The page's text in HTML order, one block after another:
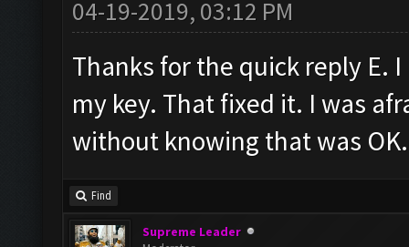
04-19-2019, 03:12 PM
Thanks for the quick reply E.
my key. That fixed it. I was
without knowing that was
Find
Supreme Leader